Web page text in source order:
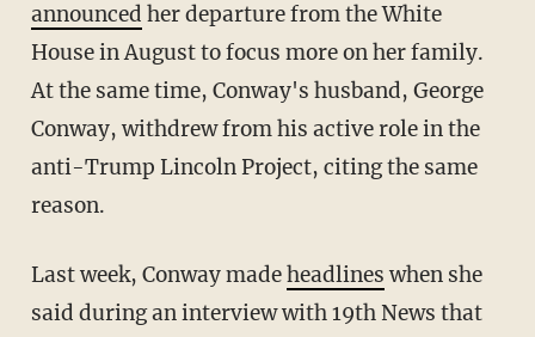
announced her departure from the White
House in August to focus more on her family.
At the same time, Conway's husband, George
Conway, withdrew from his active role in the
anti-Trump Lincoln Project, citing the same
reason.
Last week, Conway madeheadlines when she
said during an interview with 19th News that